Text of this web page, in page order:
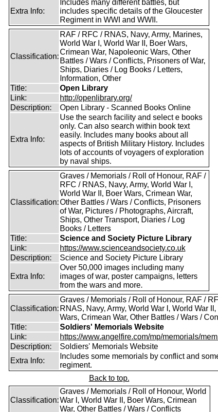
Extra Info:
Includes many different battles, but
includes specific details of the Gloucester
Regiment in WWI and WWII.
Classification:
RAF / RFC / RNAS, Navy, Army, Marines,
World War I, World War II, Boer Wars,
Crimean War, Napoleonic Wars, Other
Battles / Wars / Conflicts, Prisoners of War,
Ships, Diaries / Log Books / Letters,
Information, Other
Title:
Open Library
Link:
http://openlibrary.org/
Description:
Open Library - Scanned Books Online
Extra Info:
Use the search facility and select e books
only. Can also search within book text
easily. Includes many books about all
aspects of British Military History. Includes
lots of accounts of voyagers of exploration
by naval ships.
Classification:
Graves / Memorials / Roll of Honour, RAF /
RFC / RNAS, Navy, Army, World War I,
World War II, Boer Wars, Crimean War,
Other Battles / Wars / Conflicts, Prisoners
of War, Pictures / Photographs, Aircraft,
Ships, Other Transport, Diaries / Log
Books / Letters
Title:
Science and Society Picture Library
Link:
https://www.scienceandsociety.co.uk
Description:
Science and Society Picture Library
Extra Info:
Over 50,000 images including many
images of war, poster campaigns, letters
from the wars and more.
Classification:
Graves / Memorials / Roll of Honour, RAF /
RNAS, Navy, Army, World War I, World War
Wars, Crimean War, Other Battles / Wars /
Title:
Soldiers' Memorials Website
Link:
https://www.angelfire.com/mp/memorials/
Description:
Soldiers' Memorials Website
Extra Info:
Includes some memorials by conflict and
regiment.
Back to top.
Classification:
Graves / Memorials / Roll of Honour, World
War I, World War II, Boer Wars, Crimean
War, Other Battles / Wars / Conflicts